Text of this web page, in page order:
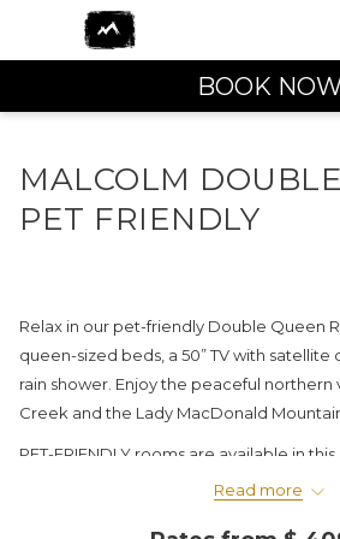
BOOK
MALCOLM
PET FRIENDLY
Relax in our pet-friendly Double Queen
queen-sized beds, a 50” TV with satellite
rain shower. Enjoy the peaceful northern
Creek and the Lady MacDonald
PET-FRIENDLY rooms are available in
night pet fee will be charged upon arrival.
Read more